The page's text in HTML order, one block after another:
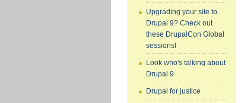
Upgrading your site to
Drupal 9? Check out
these DrupalCon Global
sessions!
Look who's talking about
Drupal 9
Drupal for justice